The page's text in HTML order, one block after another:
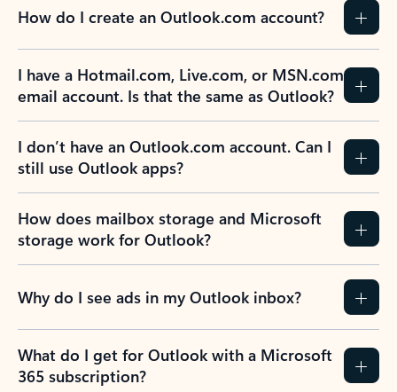
How do I create an Outlook.com account?
I have a Hotmail.com, Live.com, or MSN.com
email account. Is that the same as Outlook?
I don’t have an Outlook.com account. Can I
still use Outlook apps?
How does mailbox storage and Microsoft
storage work for Outlook?
Why do I see ads in my Outlook inbox?
What do I get for Outlook with a Microsoft
365 subscription?